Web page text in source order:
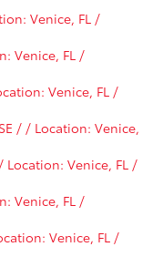
Venice, FL /
Venice, FL /
Venice, FL /
/ / Location: Venice,
Venice, FL /
Venice, FL /
Venice, FL /